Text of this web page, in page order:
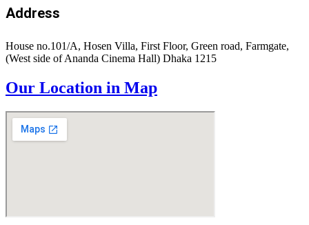
Address
House no.101/A, Hosen Villa, First Floor, Green road, Farmgate,
(West side of Ananda Cinema Hall) Dhaka 1215
Our Location in Map